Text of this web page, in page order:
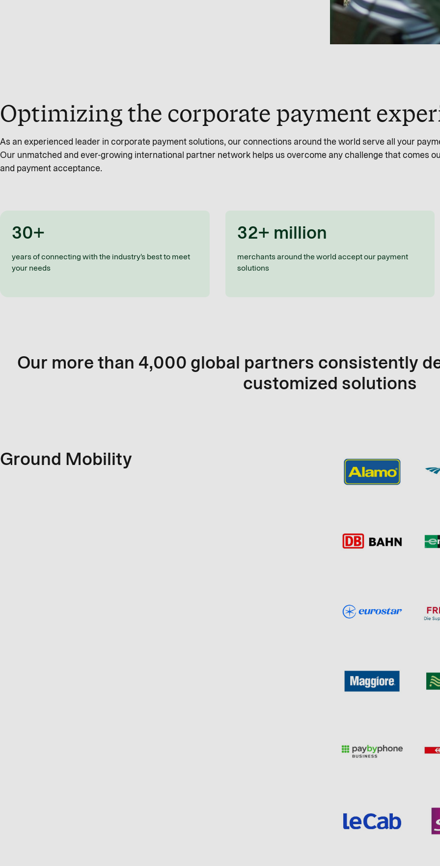
Optimizing the corporate payment
As an experienced leader in corporate payment solutions, our connections around the world serve all your
Our unmatched and ever-growing international partner network helps us overcome any challenge that comes
and payment acceptance.
30+
years of connecting with the industry's best to meet
your needs
32+ million
merchants around the world accept our payment
solutions
Our more than 4,000 global partners consistently
customized solutions
Ground Mobility